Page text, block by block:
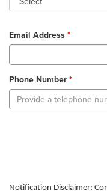
Email Address
Phone Number
Notification Disclaimer: